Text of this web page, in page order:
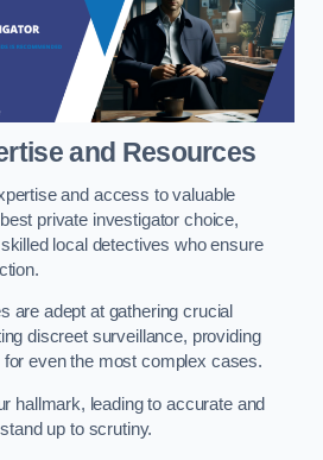
and Resources
and access to valuable
private investigator choice,
local detectives who ensure
are adept at gathering crucial
discreet surveillance, providing
even the most complex cases.
hallmark, leading to accurate and
up to scrutiny.